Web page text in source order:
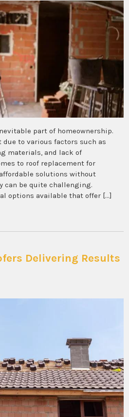
part of homeownership.
due to various factors such as
materials, and lack of
to roof replacement for
solutions without
can be quite challenging.
options available that offer […]
Delivering Results